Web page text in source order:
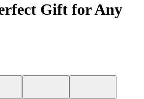
Gift for Any